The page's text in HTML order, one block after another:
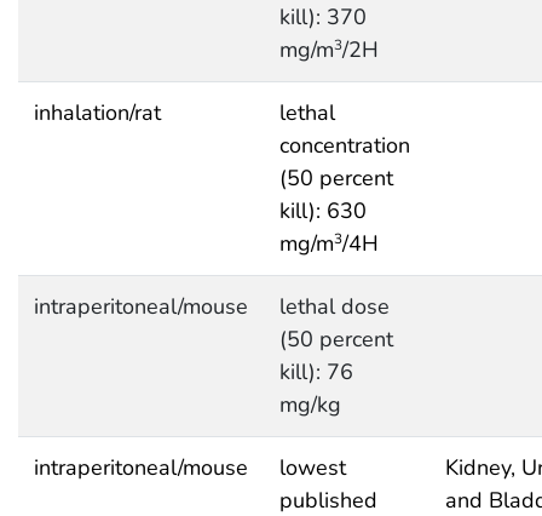
kill): 370
mg/m3/2H
inhalation/rat
lethal
concentration
(50 percent
kill): 630
mg/m3/4H
intraperitoneal/mouse
lethal dose
(50 percent
kill): 76
mg/kg
intraperitoneal/mouse
lowest
published
Kidney,
and